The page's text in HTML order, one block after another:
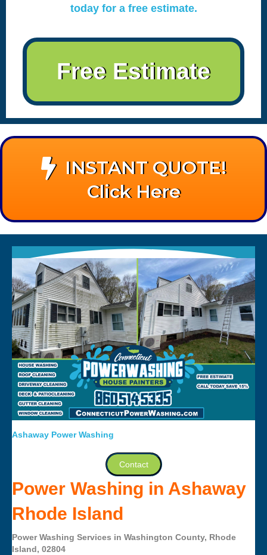
today for a free estimate.
Free Estimate
INSTANT QUOTE!
Click Here
Ashaway Power Washing
Contact
Power Washing in Ashaway
Rhode Island
Power Washing Services in Washington County, Rhode
Island, 02804